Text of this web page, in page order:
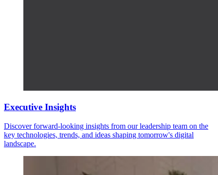
Executive Insights
Discover forward-looking insights from our leadership team on the
key technologies, trends, and ideas shaping tomorrow's digital
landscape.